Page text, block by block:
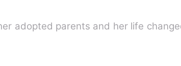
adopted parents and her life